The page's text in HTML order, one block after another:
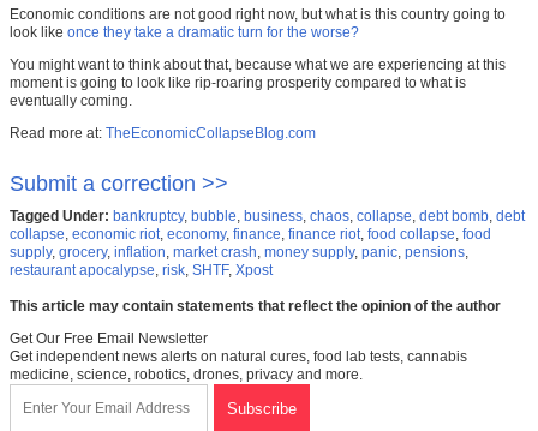
Economic conditions are not good right now, but what is this country going to
look like once they take a dramatic turn for the worse?
You might want to think about that, because what we are experiencing at this
moment is going to look like rip-roaring prosperity compared to what is
eventually coming.
Read more at: TheEconomicCollapseBlog.com
Submit a correction >>
Tagged Under: bankruptcy, bubble business chaos collapse debt bomb debt
collapse economic riot economy, finance finance riot food collapse food
supply, grocery, inflation market crash money supply, panic pensions
restaurant apocalypse risk SHTF, Xpost
This article may contain statements that reflect the opinion of the author
Get Our Free Email Newsletter
Get independent news alerts on natural cures, food lab tests, cannabis
medicine, science, robotics, drones, privacy and more.